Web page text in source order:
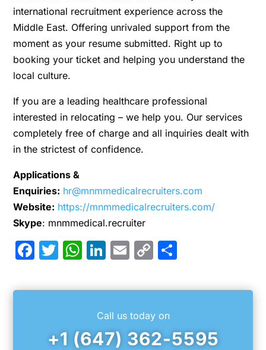
international recruitment experience across the
Middle East. Offering unrivaled support from the
moment as your resume submitted. Right up to
booking your ticket and helping you understand the
local culture.
If you are a leading healthcare professional
interested in relocating – we help you. Our services
completely free of charge and all inquiries dealt with
in the strictest of confidence.
Applications &
Enquiries: hr@mnmmedicalrecruiters.com
Website: https://mnmmedicalrecruiters.com/
Skype: mnmmedical.recruiter
Facebook
Twitter
WhatsApp
LinkedIn
Email
Copy
Call us today on
+1 (647) 362-5595